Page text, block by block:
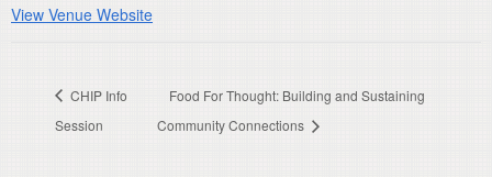
View Venue Website
CHIP Info
Session
Food For Thought: Building and Sustaining
Community Connections